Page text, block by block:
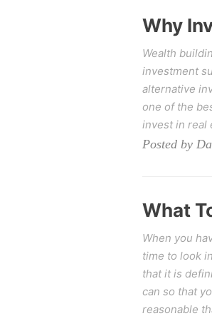
Why
Wealth
investment
alternative
one of the
invest in real
Posted by
What
When you
time to look
that it is
can so that
reasonable